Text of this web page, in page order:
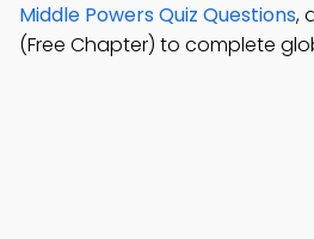
Middle Powers Quiz Questions,
(Free Chapter) to complete